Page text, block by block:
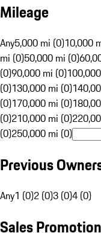
Mileage
Any5,000 mi (0)10,000
mi (0)50,000 mi (0)
(0)90,000 mi (0)
(0)130,000 mi (0)
(0)170,000 mi (0)
(0)210,000 mi (0)
(0)250,000 mi (0)
Previous
Any1 (0)2 (0)3 (0)4 (0)
Sales Promotion